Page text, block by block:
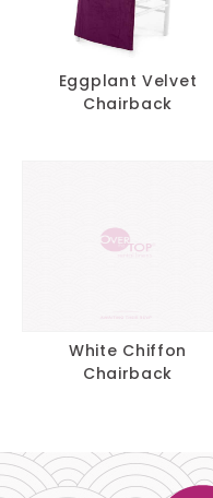
Eggplant Velvet
Chairback
White Chiffon
Chairback